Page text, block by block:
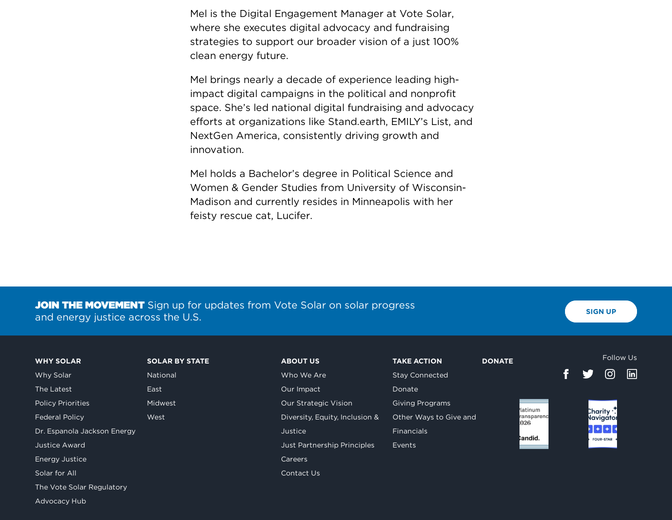
Mel is the Digital Engagement Manager at Vote Solar,
where she executes digital advocacy and fundraising
strategies to support our broader vision of a just 100%
clean energy future.
Mel brings nearly a decade of experience leading high-
impact digital campaigns in the political and nonprofit
space. She’s led national digital fundraising and advocacy
efforts at organizations like Stand.earth, EMILY’s List, and
NextGen America, consistently driving growth and
innovation.
Mel holds a Bachelor’s degree in Political Science and
Women & Gender Studies from University of Wisconsin-
Madison and currently resides in Minneapolis with her
feisty rescue cat, Lucifer.
JOIN THE MOVEMENTSign up for updates from Vote Solar on solar progress
and energy justice across the U.S.
SIGN UP
WHY SOLAR
Why Solar
The Latest
Policy Priorities
Federal Policy
Dr. Espanola Jackson Energy
Justice Award
Energy Justice
Solar for All
The Vote Solar Regulatory
Advocacy Hub
SOLAR BY STATE
National
East
Midwest
West
ABOUT US
Who We Are
Our Impact
Our Strategic Vision
Diversity, Equity, Inclusion &
Justice
Just Partnership Principles
Careers
Contact Us
TAKE ACTION
Stay Connected
Donate
Giving Programs
Other Ways to Give and
Financials
Events
DONATE Follow Us